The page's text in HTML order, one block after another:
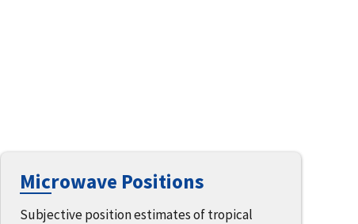
Microwave Positions
Subjective position estimates of tropical